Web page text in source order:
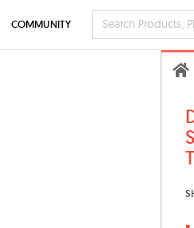
COMMUNITY